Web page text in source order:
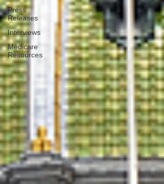
Press
Releases
Interviews
Medicare
Resources